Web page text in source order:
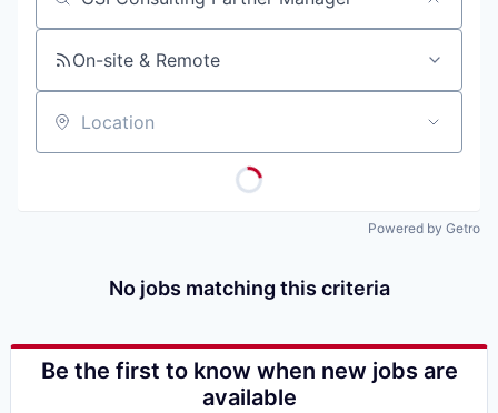
Job title, company or keyword
On-site & Remote
Location
Powered by Getro
No jobs matching this criteria
Be the first to know when new jobs are
available